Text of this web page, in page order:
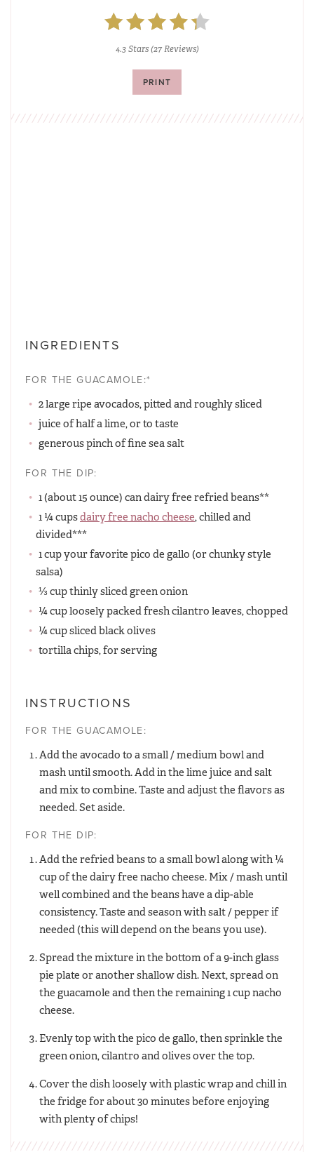
4.3 Stars(27 Reviews)
PRINT
INGREDIENTS
FOR THE GUACAMOLE:*
2 large ripe avocados, pitted and roughly sliced
juice of half a lime, or to taste
generous pinch of fine sea salt
FOR THE DIP:
1 (about 15 ounce) can dairy free refried beans**
1 ¼ cupsdairy free nacho cheese, chilled and
divided***
1 cup your favorite pico de gallo (or chunky style
salsa)
⅓ cup thinly sliced green onion
¼ cup loosely packed fresh cilantro leaves, chopped
¼ cup sliced black olives
tortilla chips, for serving
INSTRUCTIONS
FOR THE GUACAMOLE:
Add the avocado to a small / medium bowl and
mash until smooth. Add in the lime juice and salt
and mix to combine. Taste and adjust the flavors as
needed. Set aside.
FOR THE DIP:
Add the refried beans to a small bowl along with ¼
cup of the dairy free nacho cheese. Mix / mash until
well combined and the beans have a dip-able
consistency. Taste and season with salt / pepper if
needed (this will depend on the beans you use).
Spread the mixture in the bottom of a 9-inch glass
pie plate or another shallow dish. Next, spread on
the guacamole and then the remaining 1 cup nacho
cheese.
Evenly top with the pico de gallo, then sprinkle the
green onion, cilantro and olives over the top.
Cover the dish loosely with plastic wrap and chill in
the fridge for about 30 minutes before enjoying
with plenty of chips!